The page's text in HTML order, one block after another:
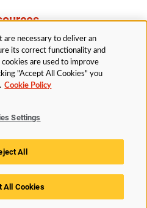
Us
Cookie Policy
Settings
All rights reserved.
are necessary to deliver an
its correct functionality and
are used to improve
"Accept All Cookies" you
Cookie Policy
Settings
All
All Cookies